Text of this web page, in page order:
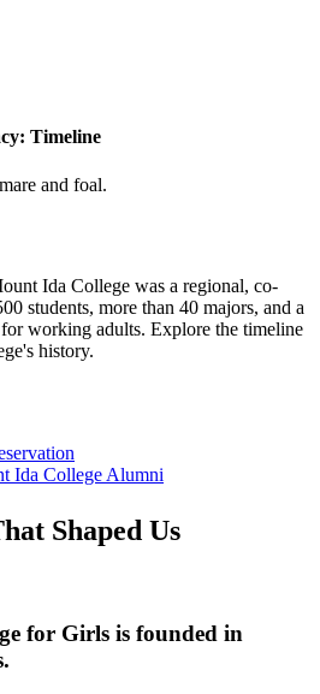
Timeline
Ida College was a regional, co-
students, more than 40 majors, and a
working adults. Explore the timeline
history.
Ida College Alumni
Shaped Us
for Girls is founded in